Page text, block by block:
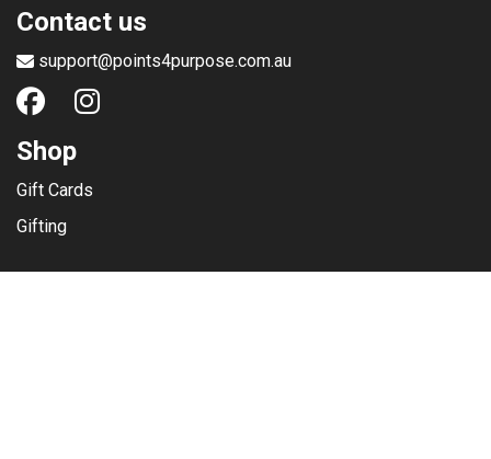
Contact us
support@points4purpose.com.au
Shop
Gift Cards
Gifting